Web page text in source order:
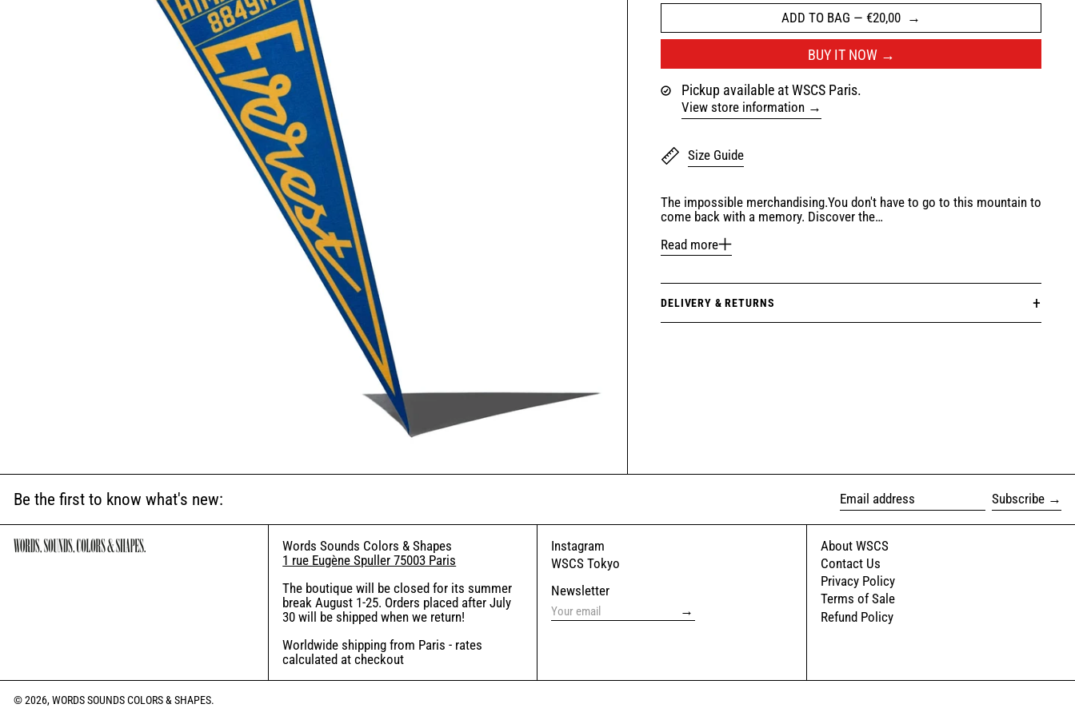
ADD TO BAG —€20,00
BUY IT NOW
Pickup available at WSCS Paris.
View store information
Size Guide
The impossible merchandising.You don't have to go to this mountain to
come back with a memory. Discover the…
Read more
DELIVERY & RETURNS
Be the first to know what's new:
Email address
Subscribe
Words Sounds Colors & Shapes
1 rue Eugène Spuller 75003 Paris
The boutique will be closed for its summer
break August 1-25. Orders placed after July
30 will be shipped when we return!
Worldwide shipping from Paris - rates
calculated at checkout
Instagram
WSCS Tokyo
Newsletter
→
About WSCS
Contact Us
Privacy Policy
Terms of Sale
Refund Policy
© 2026,WORDS SOUNDS COLORS & SHAPES.